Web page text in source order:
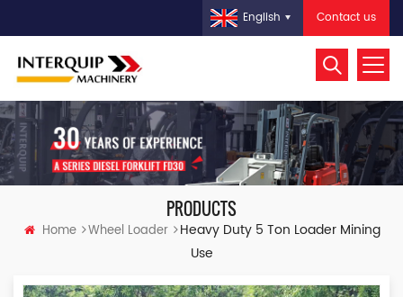
Contact us
English
PRODUCTS
Home Wheel Loader
Heavy Duty 5 Ton Loader Mining
Use